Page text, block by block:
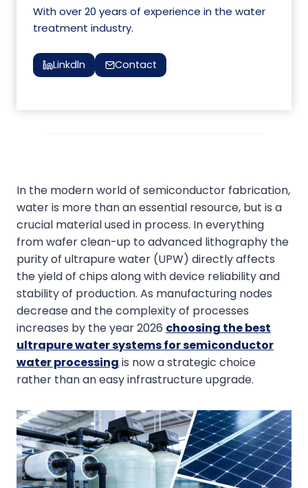
With over 20 years of experience in the water
treatment industry.
Linkdln Contact
In the modern world of semiconductor fabrication,
water is more than an essential resource, but is a
crucial material used in process. In everything
from wafer clean-up to advanced lithography the
purity of ultrapure water (UPW) directly affects
the yield of chips along with device reliability and
stability of production. As manufacturing nodes
decrease and the complexity of processes
increases by the year 2026 choosing the best
ultrapure water systems for semiconductor
water processing is now a strategic choice
rather than an easy infrastructure upgrade.